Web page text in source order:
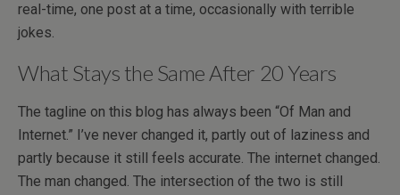
real-time, one post at a time, occasionally with terrible
jokes.
What Stays the Same After 20 Years
The tagline on this blog has always been “Of Man and
Internet.” I’ve never changed it, partly out of laziness and
partly because it still feels accurate. The internet changed.
The man changed. The intersection of the two is still